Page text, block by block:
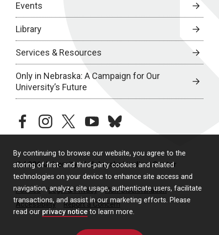
By continuing to browse our website, you agree to the
storing of first- and third-party cookies and related
technologies on your device to enhance site access and
navigation, analyze site usage, authenticate users, facilitate
transactions, and assist in our marketing efforts. Please
read our privacy notice to learn more.
Events
Library
Services & Resources
Only in Nebraska: A Campaign for Our
University’s Future
facebookinstagramtwitteryoutubebluesky
© 2026 University of Nebraska Medical Center
Policies Legal & Privacy
Non-Discrimination
Accessibility
Report a Concern